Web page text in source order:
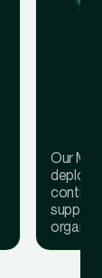
Our
support